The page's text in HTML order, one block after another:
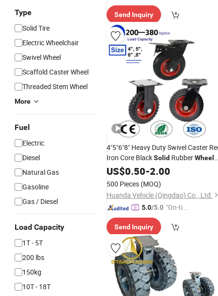
Type
Solid Tire
Electric Wheelchair
Swivel Wheel
Scaffold Caster Wheel
Threaded Stem Wheel
More
Fuel
Electric
Diesel
Natural Gas
Gasoline
Gas / Diesel
Load Capacity
1T - 5T
200 lbs
150kg
10T - 18T
Send Inquiry
4"5"6"8" Heavy Duty Swivel Caster
Iron Core BlackSolid RubberWheel
for Industrial Trolley
US$0.50-2.00
500 Pieces (MOQ)
Huanda Vehicle (Qingdao) Co., Ltd.
5.0/5.0 "On-tim
ry"
Send Inquiry